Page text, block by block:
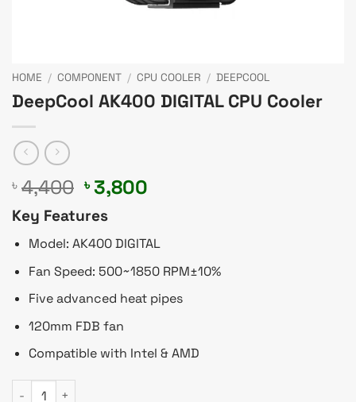
HOME / COMPONENT / CPU COOLER / DEEPCOOL
DeepCool AK400 DIGITAL CPU Cooler
৳ 4,400 Original
was:
৳ 4,400.
৳3,800
৳ 3,800.
Key Features
Model: AK400 DIGITAL
Fan Speed: 500~1850 RPM±10%
Five advanced heat pipes
120mm FDB fan
Compatible with Intel & AMD
DeepCool AK400 DIGITAL CPU Cooler quantity